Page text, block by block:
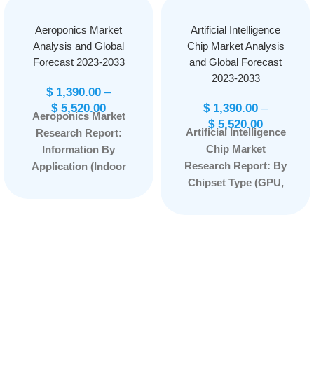
Aeroponics Market
Analysis and Global
Forecast 2023-2033
$1,390.00 –
$5,520.00
Aeroponics Market
Research Report:
Information By
Application (Indoor
Artificial Intelligence
Chip Market Analysis
and Global Forecast
2023-2033
$1,390.00 –
$5,520.00
Artificial Intelligence
Chip Market
Research Report: By
Chipset Type (GPU,